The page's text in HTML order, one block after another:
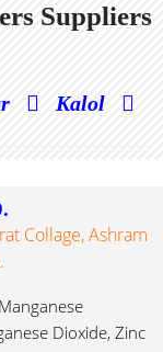
Suppliers
Kalol
Collage, Ashram
Dioxide, Zinc